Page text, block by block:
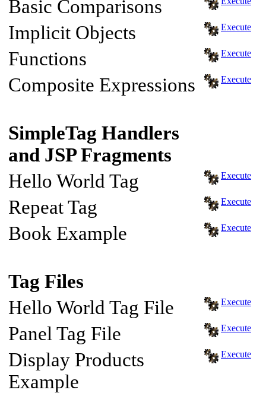
Basic Comparisons
Implicit Objects Execute
Functions Execute
Composite Expressions Execute
SimpleTag Handlers
and JSP Fragments
Hello World Tag
Execute
Repeat Tag Execute
Book Example Execute
Tag Files
Hello World Tag File
Execute
Panel Tag File Execute
Display Products
Example
Execute